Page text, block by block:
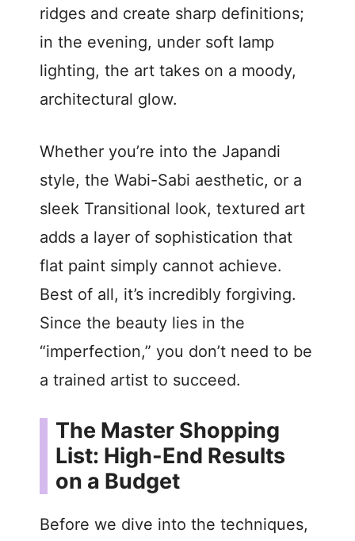
ridges and create sharp definitions;
in the evening, under soft lamp
lighting, the art takes on a moody,
architectural glow.
Whether you’re into the Japandi
style, the Wabi-Sabi aesthetic, or a
sleek Transitional look, textured art
adds a layer of sophistication that
flat paint simply cannot achieve.
Best of all, it’s incredibly forgiving.
Since the beauty lies in the
“imperfection,” you don’t need to be
a trained artist to succeed.
The Master Shopping
List: High-End Results
on a Budget
Before we dive into the techniques,